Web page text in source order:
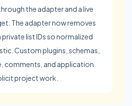
the adapter and a live
The adapter now removes
list IDs so normalized
Custom plugins, schemas,
comments, and application
project work.